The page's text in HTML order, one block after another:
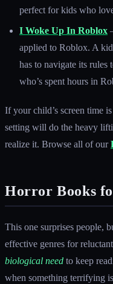
perfect for kids who
I Woke Up In Roblox
applied to Roblox. A
has to navigate its
who’s spent hours in
If your child’s screen time
setting will do the heavy
realize it. Browse all of our
Horror Books
This one surprises people,
effective genres for
biological need to keep
when something terrifying